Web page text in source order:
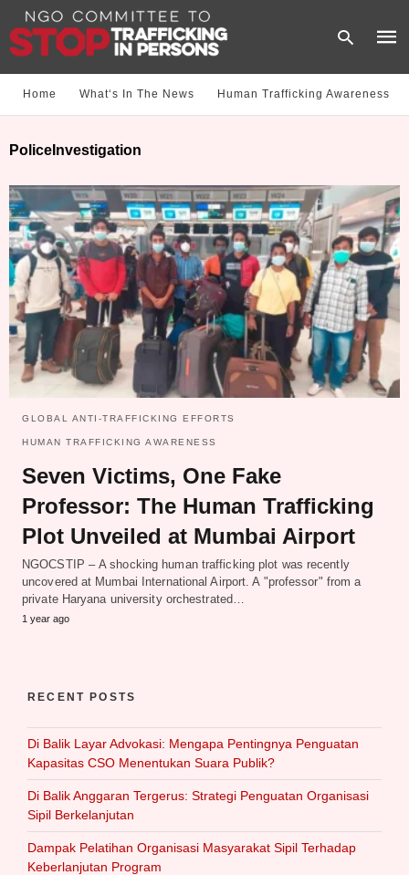
and
hit
Home What‘s In The News Human Trafficking Awareness
PoliceInvestigation
GLOBAL ANTI-TRAFFICKING EFFORTS
HUMAN TRAFFICKING AWARENESS
Seven Victims, One Fake
Professor: The Human Trafficking
Plot Unveiled at Mumbai Airport
NGOCSTIP – A shocking human trafficking plot was recently
uncovered at Mumbai International Airport. A "professor" from a
private Haryana university orchestrated…
1 year ago
RECENT POSTS
Di Balik Layar Advokasi: Mengapa Pentingnya Penguatan
Kapasitas CSO Menentukan Suara Publik?
Di Balik Anggaran Tergerus: Strategi Penguatan Organisasi
Sipil Berkelanjutan
Dampak Pelatihan Organisasi Masyarakat Sipil Terhadap
Keberlanjutan Program